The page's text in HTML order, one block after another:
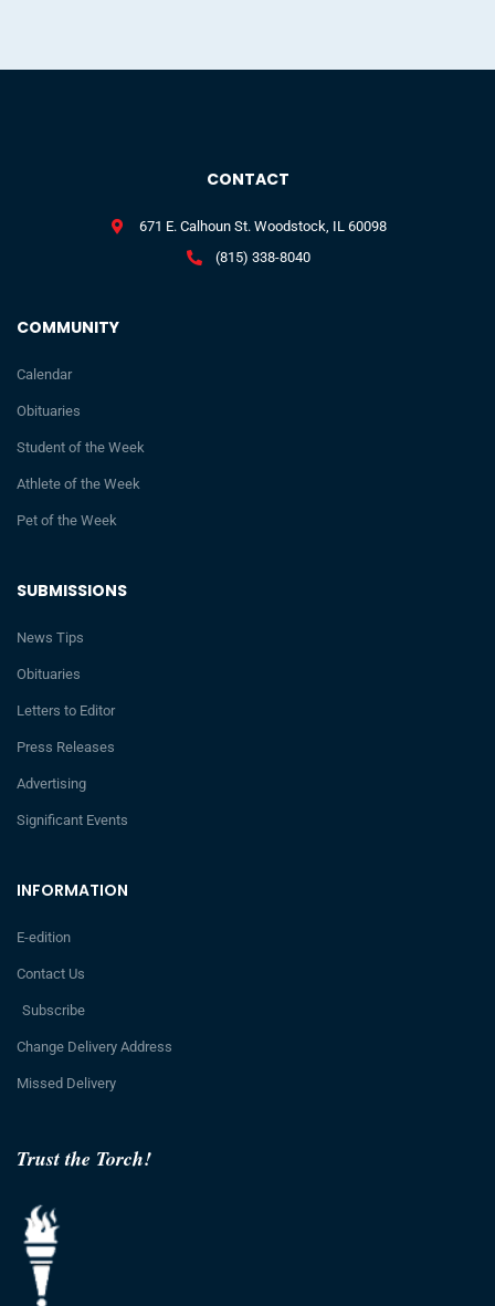
Trust the Torch!
INFORMATION
E-edition
Contact Us
Subscribe
Change Delivery Address
Missed Delivery
SUBMISSIONS
News Tips
Obituaries
Letters to Editor
Press Releases
Advertising
Significant Events
COMMUNITY
Calendar
Obituaries
Student of the Week
Athlete of the Week
Pet of the Week
CONTACT
671 E. Calhoun St. Woodstock, IL 60098
(815) 338-8040